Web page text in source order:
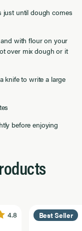
just until dough comes
with flour on your
over mix dough or it
knife to write a large
before enjoying
4.8 Best Seller